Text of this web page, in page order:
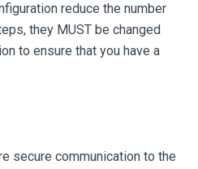
reduce the number
they MUST be changed
to ensure that you have a
secure communication to the